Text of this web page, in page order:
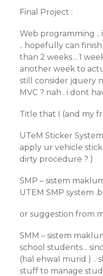
Final Project :
Web programming ..
.. hopefully can
than 2 weeks .. 1
another week to
still consider jquery
MVC ? nah . i dont
Title that I (and my
UTeM Sticker
apply ur vehicle
dirty procedure ? )
SMP – sistem
UTEM SMP system
or suggestion from
SMM – sistem
school students ..
(hal ehwal murid ) ..
stuff to manage